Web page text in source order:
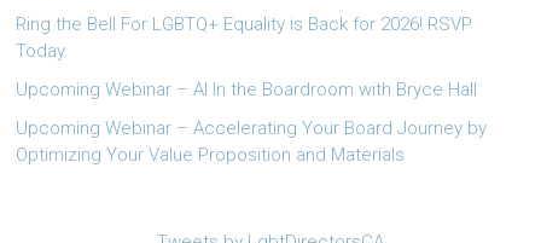
Ring the Bell For LGBTQ+ Equality is Back for 2026! RSVP
Today.
Upcoming Webinar – AI In the Boardroom with Bryce Hall
Upcoming Webinar – Accelerating Your Board Journey by
Optimizing Your Value Proposition and Materials